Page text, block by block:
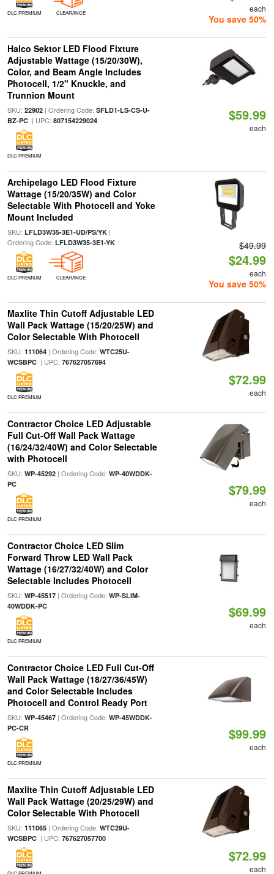
DLC PREMIUM CLEARANCE each
You save 50%
Halco Sektor LED Flood Fixture
Adjustable Wattage (15/20/30W),
Color, and Beam Angle Includes
Photocell, 1/2" Knuckle, and
Trunnion Mount
SKU: 22902| Ordering Code: SFLD1-LS-CS-U-
BZ-PC| UPC: 807154229024
DLC PREMIUM
$59.99
each
Archipelago LED Flood Fixture
Wattage (15/20/35W) and Color
Selectable With Photocell and Yoke
Mount Included
SKU: LFLD3W35-3E1-UD/PS/YK|
Ordering Code: LFLD3W35-3E1-YK
DLC PREMIUM CLEARANCE
$49.99
$24.99
each
You save 50%
Maxlite Thin Cutoff Adjustable LED
Wall Pack Wattage (15/20/25W) and
Color Selectable With Photocell
SKU: 111064| Ordering Code: WTC25U-
WCSBPC| UPC: 767627057694
DLC PREMIUM
$72.99
each
Contractor Choice LED Adjustable
Full Cut-Off Wall Pack Wattage
(16/24/32/40W) and Color Selectable
with Photocell
SKU: WP-45292| Ordering Code: WP-40WDDK-
PC
DLC PREMIUM
$79.99
each
Contractor Choice LED Slim
Forward Throw LED Wall Pack
Wattage (16/27/32/40W) and Color
Selectable Includes Photocell
SKU: WP-45517| Ordering Code: WP-SLIM-
40WDDK-PC
DLC PREMIUM
$69.99
each
Contractor Choice LED Full Cut-Off
Wall Pack Wattage (18/27/36/45W)
and Color Selectable Includes
Photocell and Control Ready Port
SKU: WP-45467| Ordering Code: WP-45WDDK-
PC-CR
DLC PREMIUM
$99.99
each
Maxlite Thin Cutoff Adjustable LED
Wall Pack Wattage (20/25/29W) and
Color Selectable With Photocell
SKU: 111065| Ordering Code: WTC29U-
WCSBPC| UPC: 767627057700
$72.99
each